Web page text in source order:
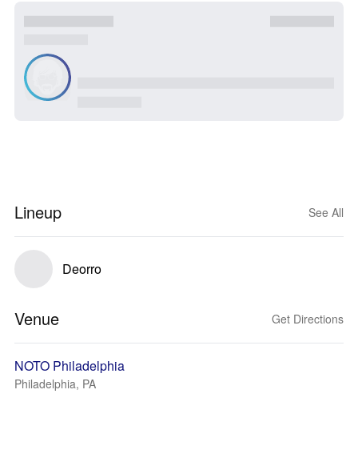
Lineup See All
Deorro
Venue Get Directions
NOTO Philadelphia
Philadelphia, PA